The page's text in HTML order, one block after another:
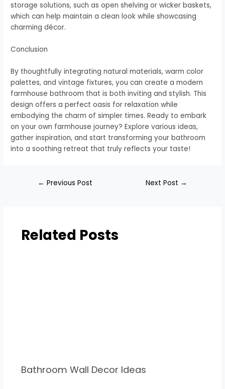
storage solutions, such as open shelving or wicker baskets,
which can help maintain a clean look while showcasing
charming décor.
Conclusion
By thoughtfully integrating natural materials, warm color
palettes, and vintage fixtures, you can create a modern
farmhouse bathroom that is both inviting and stylish. This
design offers a perfect oasis for relaxation while
embodying the charm of simpler times. Ready to embark
on your own farmhouse journey? Explore various ideas,
gather inspiration, and start transforming your bathroom
into a soothing retreat that truly reflects your taste!
← Previous Post Next Post →
Related Posts
Bathroom Wall Decor Ideas